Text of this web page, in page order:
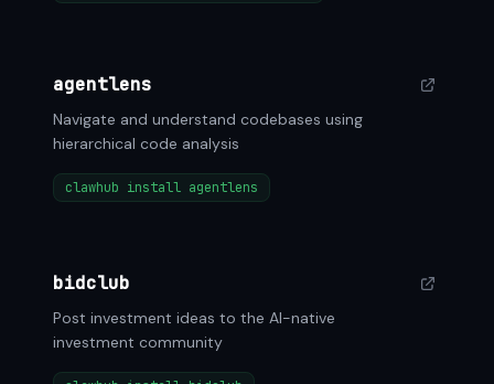
agentlens
Navigate and understand codebases using
hierarchical code analysis
clawhub install agentlens
bidclub
Post investment ideas to the AI-native
investment community